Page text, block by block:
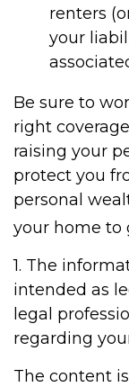
renters
your
Be sure to
right
raising your
protect you
personal
your home to
1. The
intended as
legal
regarding
The content